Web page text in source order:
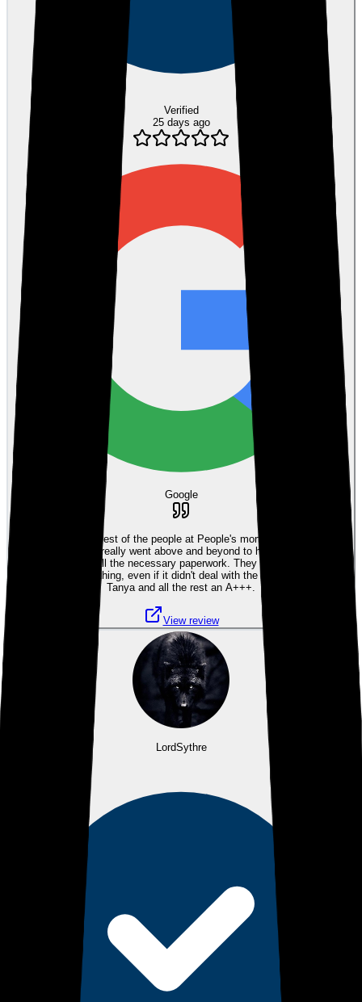
Verified
25 days ago
Google
Tanya and all the rest of the people at People's mortgage were so nice
navigate through all the necessary paperwork. They were always ready
to help with anything, even if it didn't deal with the mortgage. I give
Tanya and all the rest an A+++.
View review
LordSythre